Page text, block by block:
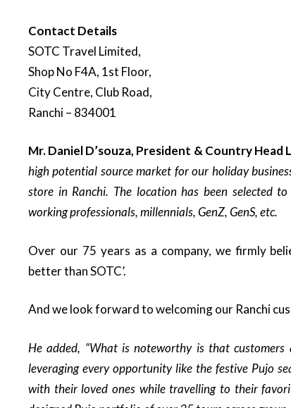
Contact Details
SOTC Travel Limited,
Shop No F4A, 1st Floor,
City Centre, Club Road,
Ranchi – 834001
Mr. Daniel D’souza, President & Country Head
high potential source market for our holiday
store in Ranchi. The location has been selected
working professionals, millennials, GenZ, GenS, etc.
Over our 75 years as a company, we firmly
better than SOTC’.
And we look forward to welcoming our Ranchi
He added, “What is noteworthy is that
leveraging every opportunity like the festive Pujo
with their loved ones while travelling to their